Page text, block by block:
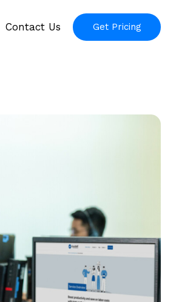
Contact Us Get Pricing